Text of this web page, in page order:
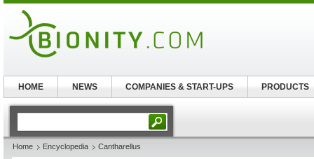
Home Encyclopedia Cantharellus
HOME NEWS COMPANIES & START-UPS PRODUCTS